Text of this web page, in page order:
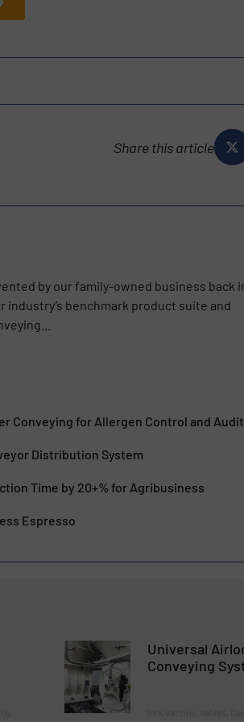
Share this article
by our family-owned business back
industry’s benchmark product suite and
Conveying for Allergen Control and
Distribution System
Time by 20+% for Agribusiness
Espresso
Universal
Conveying